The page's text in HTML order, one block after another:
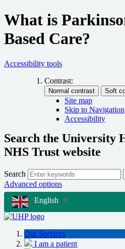
What is
Based Care?
Accessibility tools
Contrast:
Site map
Skip to Navigation
Accessibility
Search the University
NHS Trust website
Search
Advanced options
English
▼
Our Services
I am a patient